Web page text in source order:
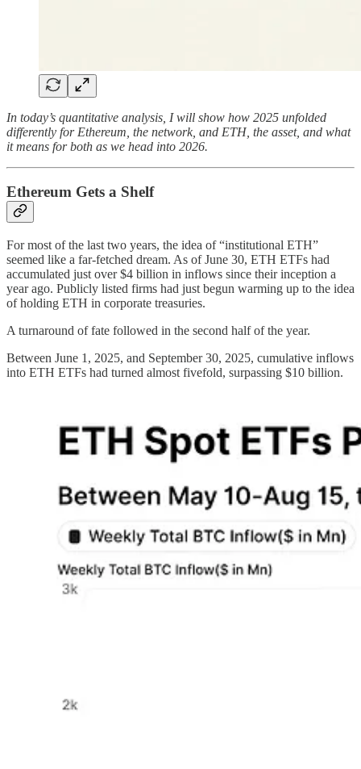
In today’s quantitative analysis, I will show how 2025 unfolded
differently for Ethereum, the network, and ETH, the asset, and what
it means for both as we head into 2026.
Ethereum Gets a Shelf
For most of the last two years, the idea of “institutional ETH”
seemed like a far-fetched dream. As of June 30, ETH ETFs had
accumulated just over $4 billion in inflows since their inception a
year ago. Publicly listed firms had just begun warming up to the idea
of holding ETH in corporate treasuries.
A turnaround of fate followed in the second half of the year.
Between June 1, 2025, and September 30, 2025, cumulative inflows
into ETH ETFs had turned almost fivefold, surpassing $10 billion.